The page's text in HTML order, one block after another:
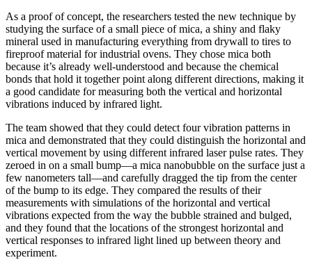
As a proof of concept, the researchers tested the new technique by
studying the surface of a small piece of mica, a shiny and flaky
mineral used in manufacturing everything from drywall to tires to
fireproof material for industrial ovens. They chose mica both
because it’s already well-understood and because the chemical
bonds that hold it together point along different directions, making it
a good candidate for measuring both the vertical and horizontal
vibrations induced by infrared light.
The team showed that they could detect four vibration patterns in
mica and demonstrated that they could distinguish the horizontal and
vertical movement by using different infrared laser pulse rates. They
zeroed in on a small bump—a mica nanobubble on the surface just a
few nanometers tall—and carefully dragged the tip from the center
of the bump to its edge. They compared the results of their
measurements with simulations of the horizontal and vertical
vibrations expected from the way the bubble strained and bulged,
and they found that the locations of the strongest horizontal and
vertical responses to infrared light lined up between theory and
experiment.